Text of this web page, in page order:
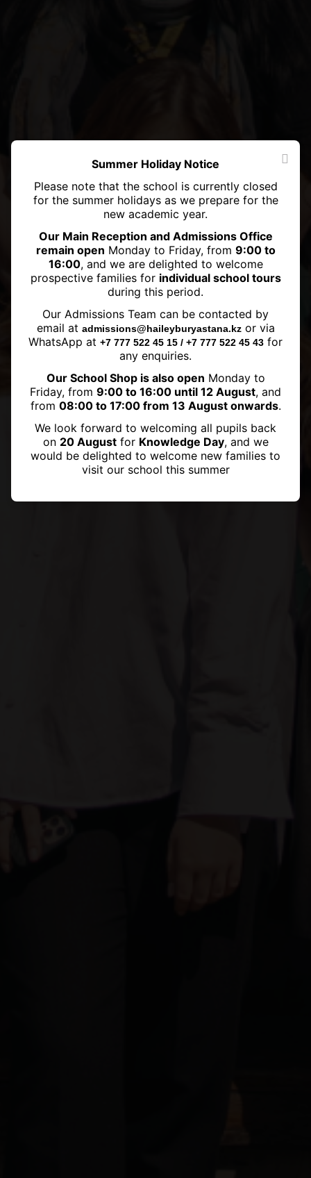
Haileybury Astana graduate has
been accepted to the University
of British Columbia
Summer Holiday Notice
Please note that the school is currently closed
for the summer holidays as we prepare for the
new academic year.
Our Main Reception and Admissions Office
remain open Monday to Friday, from 9:00 to
16:00, and we are delighted to welcome
prospective families for individual school tours
during this period.
Our Admissions Team can be contacted by
email at admissions@haileyburyastana.kzor via
WhatsApp at +7 777 522 45 15 / +7 777 522 45 43 for
any enquiries.
Our School Shop is also open Monday to
Friday, from 9:00 to 16:00 until 12 August, and
from 08:00 to 17:00 from 13 August onwards.
We look forward to welcoming all pupils back
on 20 Augustfor Knowledge Day, and we
would be delighted to welcome new families to
visit our school this summer